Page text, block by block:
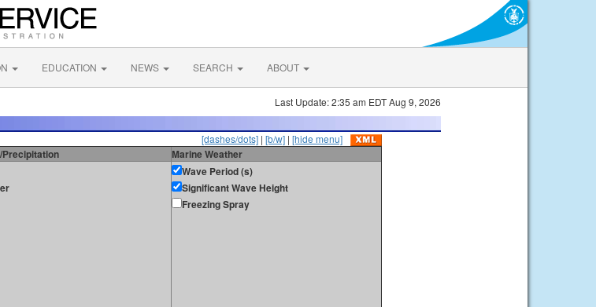
EDUCATION NEWS SEARCH ABOUT
Last Update: 2:35 am EDT Aug 9, 2026
[dashes/dots] | [b/w] | [hide menu]
Precipitation
Marine Weather
Wave Period (s)
Significant Wave Height
Freezing Spray